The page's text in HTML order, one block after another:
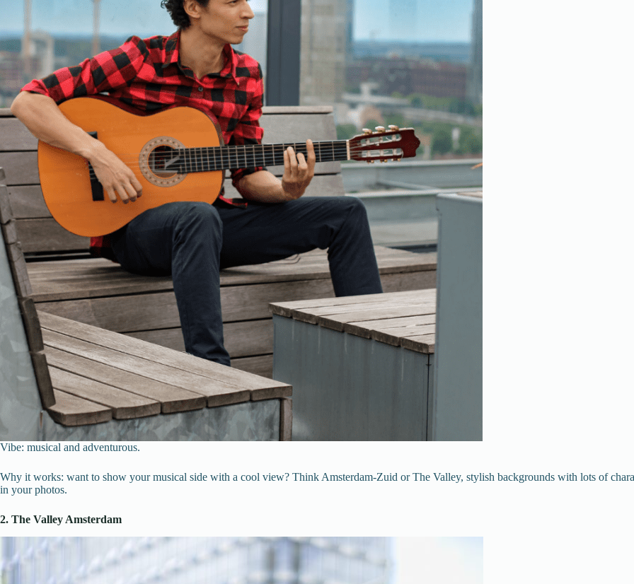
Vibe: musical and adventurous.
Why it works: want to show your musical side with a cool view? Think Amsterdam-Zuid or The Valley, stylish backgrounds with lots of
in your photos.
2. The Valley Amsterdam